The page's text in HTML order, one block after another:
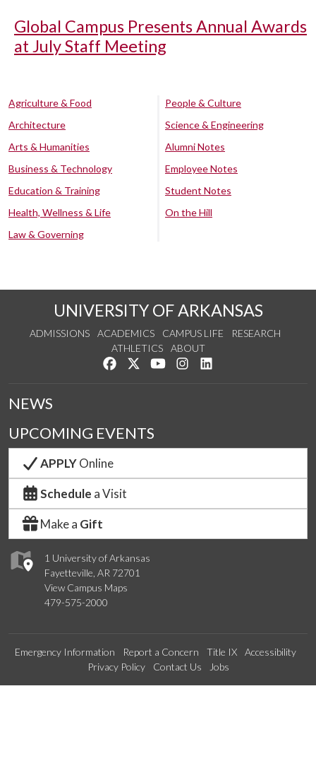
Global Campus Presents Annual Awards
at July Staff Meeting
Agriculture & Food
Architecture
Arts & Humanities
Business & Technology
Education & Training
Health, Wellness & Life
Law & Governing
People & Culture
Science & Engineering
Alumni Notes
Employee Notes
Student Notes
On the Hill
UNIVERSITY OF ARKANSAS
ADMISSIONS ACADEMICS CAMPUS LIFE
RESEARCH
ATHLETICS
ABOUT
Like us on Facebook
Follow us on Twitter
Watch us on YouTube
See us on Instagram
1 University of Arkansas
Fayetteville, AR 72701
View Campus Maps
479-575-2000
NEWS
UPCOMING EVENTS
APPLYOnline
Schedule a Visit
Make a Gift
Emergency Information Report a Concern Title IX
Accessibility
Privacy Policy
Contact Us Jobs